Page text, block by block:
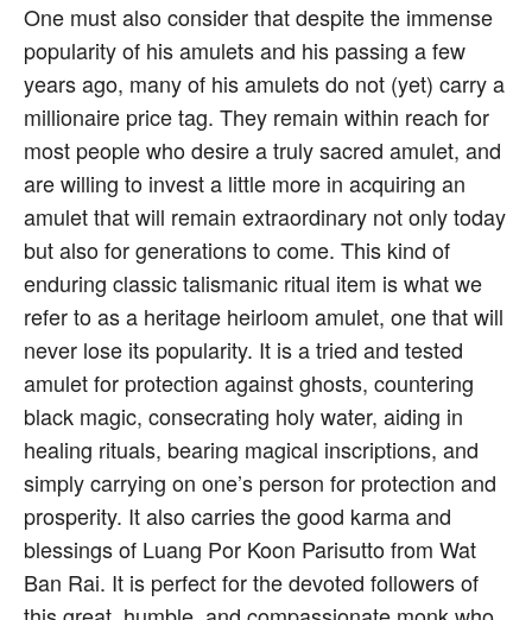
One must also consider that despite the immense
popularity of his amulets and his passing a few
years ago, many of his amulets do not (yet) carry a
millionaire price tag. They remain within reach for
most people who desire a truly sacred amulet, and
are willing to invest a little more in acquiring an
amulet that will remain extraordinary not only today
but also for generations to come. This kind of
enduring classic talismanic ritual item is what we
refer to as a heritage heirloom amulet, one that will
never lose its popularity. It is a tried and tested
amulet for protection against ghosts, countering
black magic, consecrating holy water, aiding in
healing rituals, bearing magical inscriptions, and
simply carrying on one’s person for protection and
prosperity. It also carries the good karma and
blessings of Luang Por Koon Parisutto from Wat
Ban Rai. It is perfect for the devoted followers of